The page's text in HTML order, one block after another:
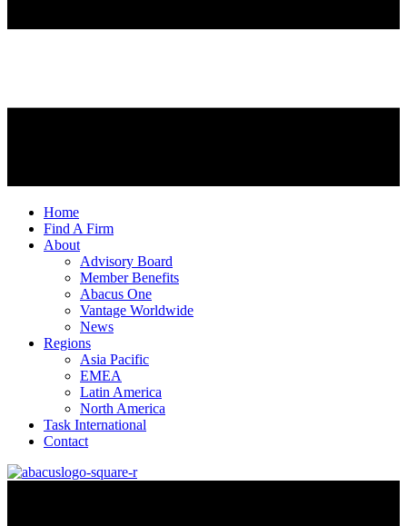
Home
Find A Firm
About
Advisory Board
Member Benefits
Abacus One
Vantage Worldwide
News
Regions
Asia Pacific
EMEA
Latin America
North America
Task International
Contact